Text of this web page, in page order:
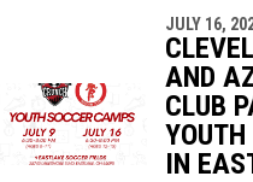
JULY 16,
AND
CLUB
IN